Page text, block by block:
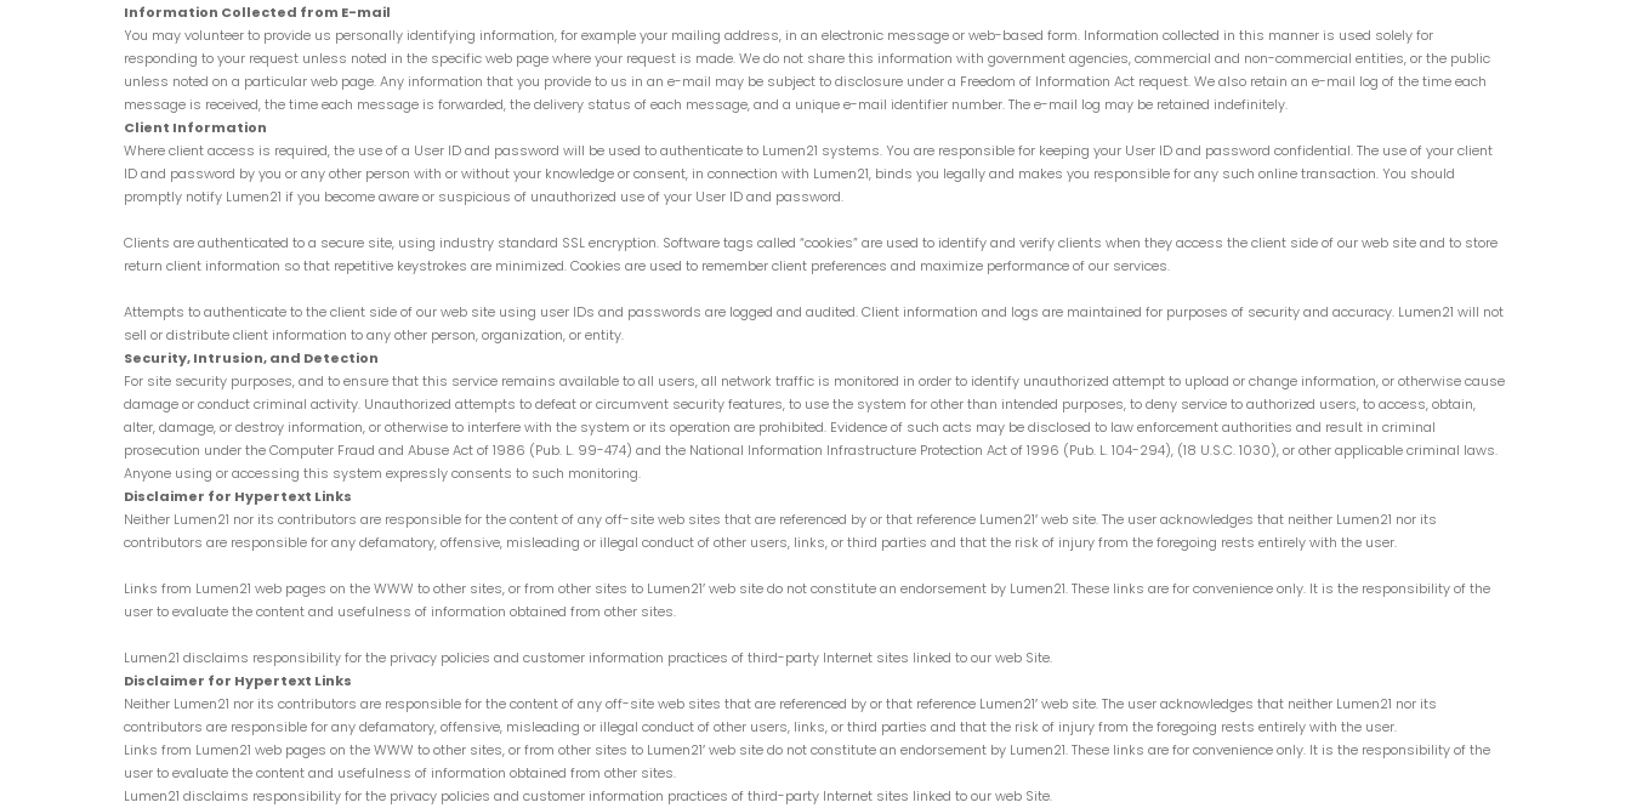
Information Collected from E-mail
You may volunteer to provide us personally identifying information, for example your mailing address, in an electronic message or web-based form. Information collected in this manner is used solely for
responding to your request unless noted in the specific web page where your request is made. We do not share this information with government agencies, commercial and non-commercial entities, or the public
unless noted on a particular web page. Any information that you provide to us in an e-mail may be subject to disclosure under a Freedom of Information Act request. We also retain an e-mail log of the time each
message is received, the time each message is forwarded, the delivery status of each message, and a unique e-mail identifier number. The e-mail log may be retained indefinitely.
Client Information
Where client access is required, the use of a User ID and password will be used to authenticate to Lumen21 systems. You are responsible for keeping your User ID and password confidential. The use of your client
ID and password by you or any other person with or without your knowledge or consent, in connection with Lumen21, binds you legally and makes you responsible for any such online transaction. You should
promptly notify Lumen21 if you become aware or suspicious of unauthorized use of your User ID and password.
Clients are authenticated to a secure site, using industry standard SSL encryption. Software tags called “cookies” are used to identify and verify clients when they access the client side of our web site and to store
return client information so that repetitive keystrokes are minimized. Cookies are used to remember client preferences and maximize performance of our services.
Attempts to authenticate to the client side of our web site using user IDs and passwords are logged and audited. Client information and logs are maintained for purposes of security and accuracy. Lumen21 will not
sell or distribute client information to any other person, organization, or entity.
Security, Intrusion, and Detection
For site security purposes, and to ensure that this service remains available to all users, all network traffic is monitored in order to identify unauthorized attempt to upload or change information, or otherwise cause
damage or conduct criminal activity. Unauthorized attempts to defeat or circumvent security features, to use the system for other than intended purposes, to deny service to authorized users, to access, obtain,
alter, damage, or destroy information, or otherwise to interfere with the system or its operation are prohibited. Evidence of such acts may be disclosed to law enforcement authorities and result in criminal
prosecution under the Computer Fraud and Abuse Act of 1986 (Pub. L. 99-474) and the National Information Infrastructure Protection Act of 1996 (Pub. L. 104-294), (18 U.S.C. 1030), or other applicable criminal laws.
Anyone using or accessing this system expressly consents to such monitoring.
Disclaimer for Hypertext Links
Neither Lumen21 nor its contributors are responsible for the content of any off-site web sites that are referenced by or that reference Lumen21′ web site. The user acknowledges that neither Lumen21 nor its
contributors are responsible for any defamatory, offensive, misleading or illegal conduct of other users, links, or third parties and that the risk of injury from the foregoing rests entirely with the user.
Links from Lumen21 web pages on the WWW to other sites, or from other sites to Lumen21′ web site do not constitute an endorsement by Lumen21. These links are for convenience only. It is the responsibility of the
user to evaluate the content and usefulness of information obtained from other sites.
Lumen21 disclaims responsibility for the privacy policies and customer information practices of third-party Internet sites linked to our web Site.
Disclaimer for Hypertext Links
Neither Lumen21 nor its contributors are responsible for the content of any off-site web sites that are referenced by or that reference Lumen21′ web site. The user acknowledges that neither Lumen21 nor its
contributors are responsible for any defamatory, offensive, misleading or illegal conduct of other users, links, or third parties and that the risk of injury from the foregoing rests entirely with the user.
Links from Lumen21 web pages on the WWW to other sites, or from other sites to Lumen21′ web site do not constitute an endorsement by Lumen21. These links are for convenience only. It is the responsibility of the
user to evaluate the content and usefulness of information obtained from other sites.
Lumen21 disclaims responsibility for the privacy policies and customer information practices of third-party Internet sites linked to our web Site.